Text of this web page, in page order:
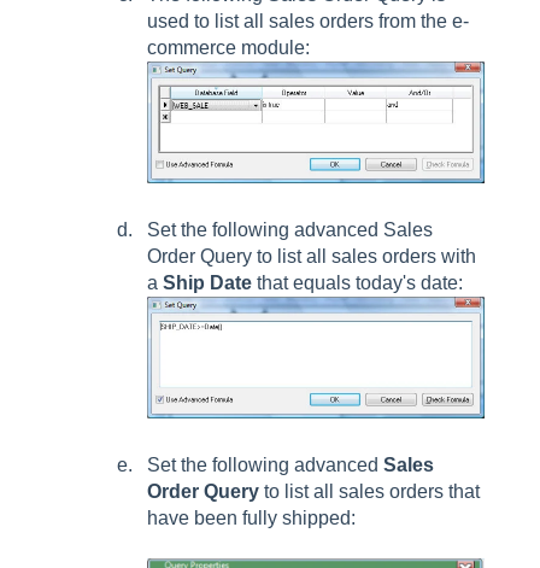
used to list all sales orders from the e-
commerce module:
Set the following advanced Sales
Order Query to list all sales orders with
a Ship Date that equals today's date:
Set the following advanced Sales
Order Query to list all sales orders that
have been fully shipped: